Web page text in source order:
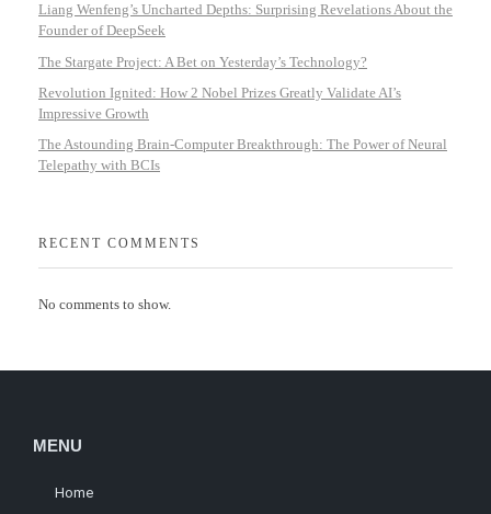
Liang Wenfeng’s Uncharted Depths: Surprising Revelations About the
Founder of DeepSeek
The Stargate Project: A Bet on Yesterday’s Technology?
Revolution Ignited: How 2 Nobel Prizes Greatly Validate AI’s
Impressive Growth
The Astounding Brain-Computer Breakthrough: The Power of Neural
Telepathy with BCIs
RECENT COMMENTS
No comments to show.
MENU
Home